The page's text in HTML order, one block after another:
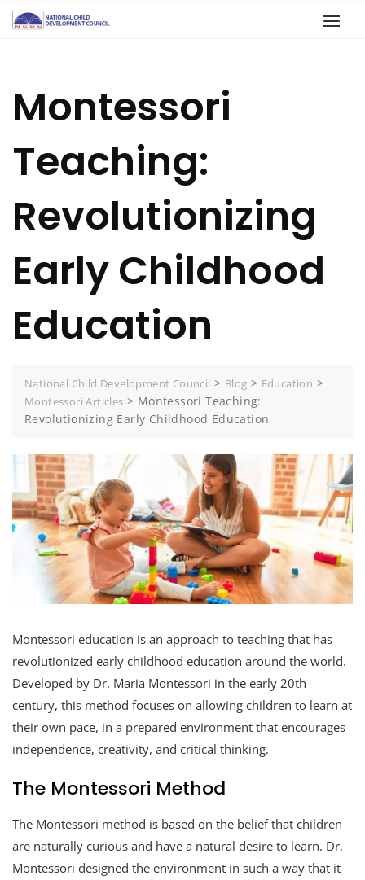
Montessori
Teaching:
Revolutionizing
Early Childhood
Education
National Child Development Council > Blog > Education >
Montessori Articles > Montessori Teaching:
Revolutionizing Early Childhood Education
Montessori education is an approach to teaching that has
revolutionized early childhood education around the world.
Developed by Dr. Maria Montessori in the early 20th
century, this method focuses on allowing children to learn at
their own pace, in a prepared environment that encourages
independence, creativity, and critical thinking.
The Montessori Method
The Montessori method is based on the belief that children
are naturally curious and have a natural desire to learn. Dr.
Montessori designed the environment in such a way that it